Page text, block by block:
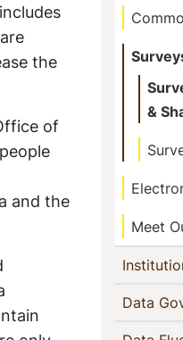
the
of
and the
&
Meet
Data